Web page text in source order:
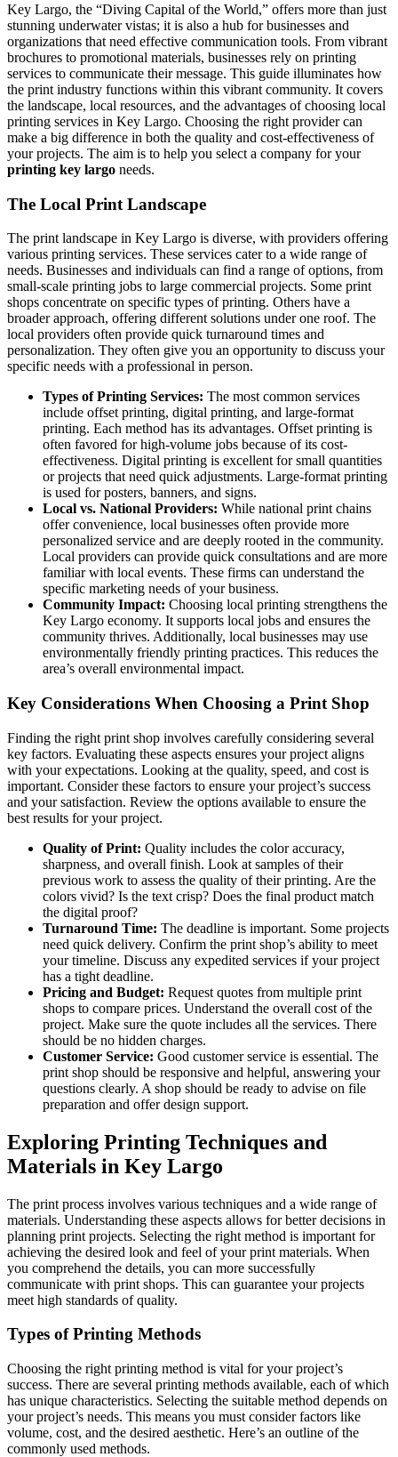
Key Largo, the “Diving Capital of the World,” offers more than just
stunning underwater vistas; it is also a hub for businesses and
organizations that need effective communication tools. From vibrant
brochures to promotional materials, businesses rely on printing
services to communicate their message. This guide illuminates how
the print industry functions within this vibrant community. It covers
the landscape, local resources, and the advantages of choosing local
printing services in Key Largo. Choosing the right provider can
make a big difference in both the quality and cost-effectiveness of
your projects. The aim is to help you select a company for your
printing key largo needs.
The Local Print Landscape
The print landscape in Key Largo is diverse, with providers offering
various printing services. These services cater to a wide range of
needs. Businesses and individuals can find a range of options, from
small-scale printing jobs to large commercial projects. Some print
shops concentrate on specific types of printing. Others have a
broader approach, offering different solutions under one roof. The
local providers often provide quick turnaround times and
personalization. They often give you an opportunity to discuss your
specific needs with a professional in person.
Types of Printing Services: The most common services
include offset printing, digital printing, and large-format
printing. Each method has its advantages. Offset printing is
often favored for high-volume jobs because of its cost-
effectiveness. Digital printing is excellent for small quantities
or projects that need quick adjustments. Large-format printing
is used for posters, banners, and signs.
Local vs. National Providers: While national print chains
offer convenience, local businesses often provide more
personalized service and are deeply rooted in the community.
Local providers can provide quick consultations and are more
familiar with local events. These firms can understand the
specific marketing needs of your business.
Community Impact: Choosing local printing strengthens the
Key Largo economy. It supports local jobs and ensures the
community thrives. Additionally, local businesses may use
environmentally friendly printing practices. This reduces the
area’s overall environmental impact.
Key Considerations When Choosing a Print Shop
Finding the right print shop involves carefully considering several
key factors. Evaluating these aspects ensures your project aligns
with your expectations. Looking at the quality, speed, and cost is
important. Consider these factors to ensure your project’s success
and your satisfaction. Review the options available to ensure the
best results for your project.
Quality of Print: Quality includes the color accuracy,
sharpness, and overall finish. Look at samples of their
previous work to assess the quality of their printing. Are the
colors vivid? Is the text crisp? Does the final product match
the digital proof?
Turnaround Time: The deadline is important. Some projects
need quick delivery. Confirm the print shop’s ability to meet
your timeline. Discuss any expedited services if your project
has a tight deadline.
Pricing and Budget: Request quotes from multiple print
shops to compare prices. Understand the overall cost of the
project. Make sure the quote includes all the services. There
should be no hidden charges.
Customer Service: Good customer service is essential. The
print shop should be responsive and helpful, answering your
questions clearly. A shop should be ready to advise on file
preparation and offer design support.
Exploring Printing Techniques and
Materials in Key Largo
The print process involves various techniques and a wide range of
materials. Understanding these aspects allows for better decisions in
planning print projects. Selecting the right method is important for
achieving the desired look and feel of your print materials. When
you comprehend the details, you can more successfully
communicate with print shops. This can guarantee your projects
meet high standards of quality.
Types of Printing Methods
Choosing the right printing method is vital for your project’s
success. There are several printing methods available, each of which
has unique characteristics. Selecting the suitable method depends on
your project’s needs. This means you must consider factors like
volume, cost, and the desired aesthetic. Here’s an outline of the
commonly used methods.